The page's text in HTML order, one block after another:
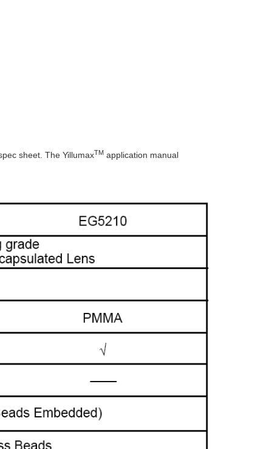
sheet. The YillumaxTM application manual